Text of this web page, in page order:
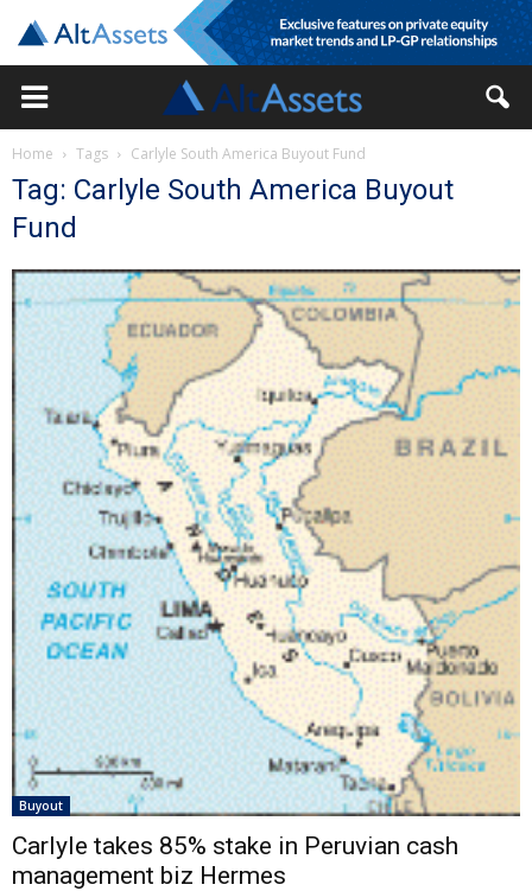
Home Tags Carlyle South America Buyout Fund
Tag: Carlyle South America Buyout
Fund
Buyout
Carlyle takes 85% stake in Peruvian cash
management biz Hermes